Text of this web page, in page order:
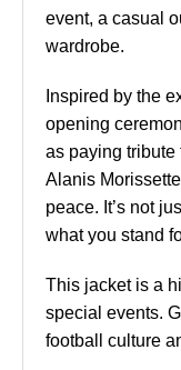
event, a casual
wardrobe.
Inspired by the
opening
as paying
Alanis
peace. It’s not
what you stand
This jacket is a
special events.
football culture